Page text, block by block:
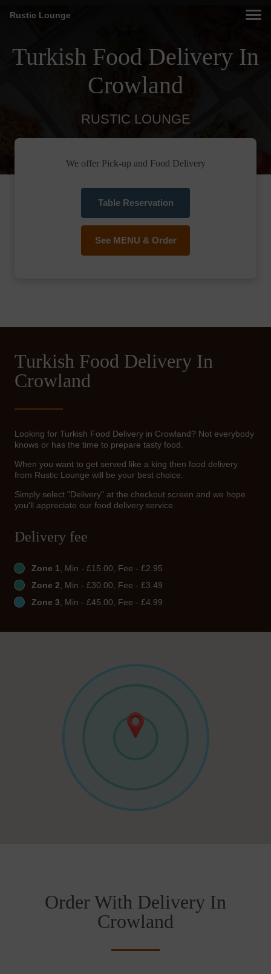
Rustic Lounge
Turkish Food Delivery In
Crowland
RUSTIC LOUNGE
We offer Pick-up and Food Delivery
Table Reservation
See MENU & Order
Turkish Food Delivery In
Crowland
Looking for Turkish Food Delivery in Crowland? Not everybody
knows or has the time to prepare tasty food.
When you want to get served like a king then food delivery
from Rustic Lounge will be your best choice.
Simply select "Delivery" at the checkout screen and we hope
you'll appreciate our food delivery service.
Delivery fee
Zone 1, Min - £15.00, Fee - £2.95
Zone 2, Min - £30.00, Fee - £3.49
Zone 3, Min - £45.00, Fee - £4.99
Order With Delivery In
Crowland